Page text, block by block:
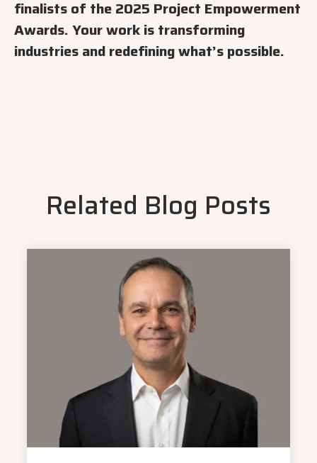
finalists of the 2025 Project Empowerment
Awards. Your work is transforming
industries and redefining what’s possible.
Related Blog Posts